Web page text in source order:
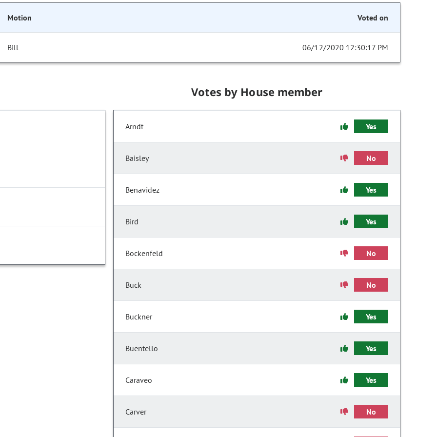
Motion Voted on
Bill 06/12/2020 12:30:17 PM
Votes by House member
Arndt Yes
Baisley No
Benavidez Yes
Bird Yes
Bockenfeld No
Buck No
Buckner Yes
Buentello Yes
Caraveo Yes
Carver No